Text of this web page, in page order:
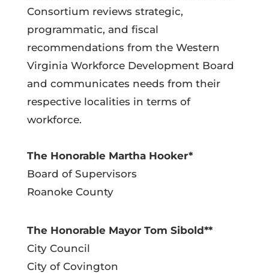
Consortium reviews strategic,
programmatic, and fiscal
recommendations from the Western
Virginia Workforce Development Board
and communicates needs from their
respective localities in terms of
workforce.
The Honorable Martha Hooker*
Board of Supervisors
Roanoke County
The Honorable Mayor Tom Sibold**
City Council
City of Covington